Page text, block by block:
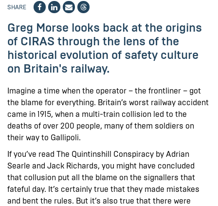
SHARE
Greg Morse looks back at the origins
of CIRAS through the lens of the
historical evolution of safety culture
on Britain's railway.
Imagine a time when the operator – the frontliner – got
the blame for everything. Britain’s worst railway accident
came in 1915, when a multi-train collision led to the
deaths of over 200 people, many of them soldiers on
their way to Gallipoli.
If you’ve read The Quintinshill Conspiracy by Adrian
Searle and Jack Richards, you might have concluded
that collusion put all the blame on the signallers that
fateful day. It’s certainly true that they made mistakes
and bent the rules. But it’s also true that there were